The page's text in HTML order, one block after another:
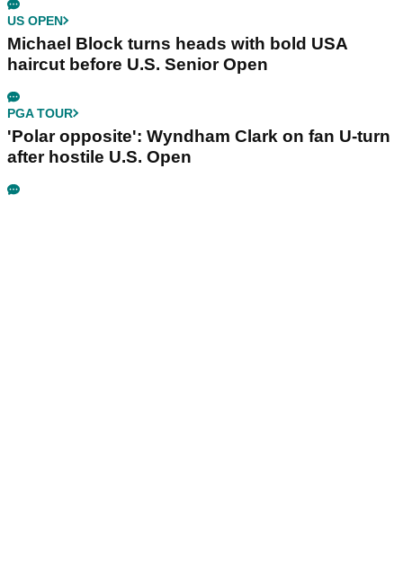
US OPEN
Michael Block turns heads with bold USA
haircut before U.S. Senior Open
PGA TOUR
'Polar opposite': Wyndham Clark on fan U-turn
after hostile U.S. Open